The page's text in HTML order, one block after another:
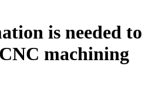
is needed to
machining